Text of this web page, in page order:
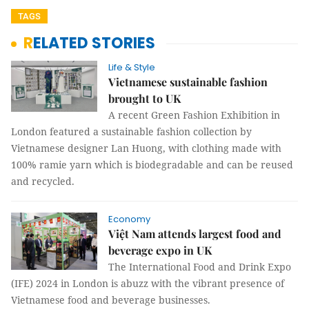
TAGS
RELATED STORIES
Life & Style
Vietnamese sustainable fashion
brought to UK
A recent Green Fashion Exhibition in
London featured a sustainable fashion collection by
Vietnamese designer Lan Huong, with clothing made with
100% ramie yarn which is biodegradable and can be reused
and recycled.
Economy
Việt Nam attends largest food and
beverage expo in UK
The International Food and Drink Expo
(IFE) 2024 in London is abuzz with the vibrant presence of
Vietnamese food and beverage businesses.